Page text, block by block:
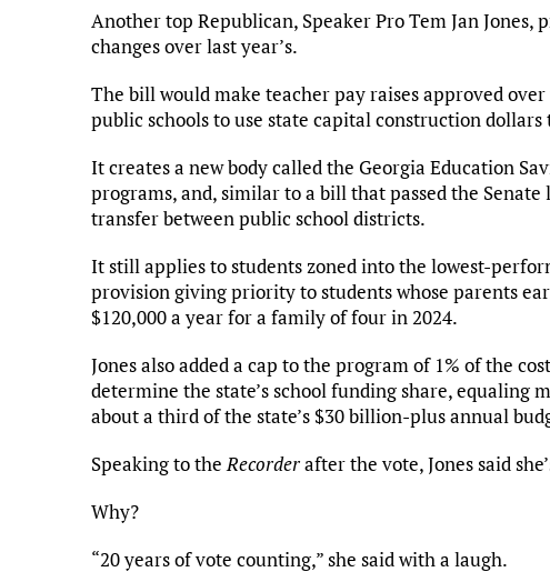
Another top Republican, Speaker Pro Tem Jan
changes over last year’s.
The bill would make teacher pay raises approved
public schools to use state capital construction
It creates a new body called the Georgia Education
programs, and, similar to a bill that passed the
transfer between public school districts.
It still applies to students zoned into the lowest-
provision giving priority to students whose parents
$120,000 a year for a family of four in 2024.
Jones also added a cap to the program of 1% of the
determine the state’s school funding share, equaling
about a third of the state’s $30 billion-plus annual
Speaking to theRecorderafter the vote, Jones said
Why?
“20 years of vote counting,” she said with a laugh.